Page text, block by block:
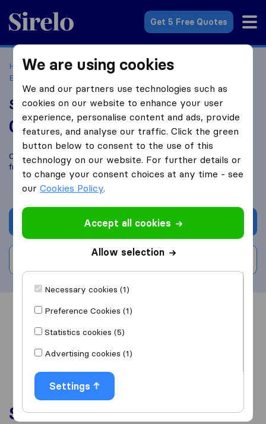
Sirelo.co.uk
Get 5 Free Quotes
Home Removal Companies
Removal Companies
Birkenhead
Smooth Move Wirral
0.0 based on0
Sirelo and Google reviews
i
Compare Smooth Move Wirral with otherremoval companies
fromBirkenhead
Get quote
Overview Reviews
Services
We are using cookies
We and our partners use technologies such as
cookies on our website to enhance your user
experience, personalise content and ads, provide
features, and analyse our traffic. Click the green
button below to consent to the use of this
technology on our website. For further details or
to change your consent choices at any time - see
ourCookies Policy.
Accept all cookies
Allow selection
Necessary cookies (1)
Preference Cookies (1)
Statistics cookies (5)
Advertising cookies (1)
Settings